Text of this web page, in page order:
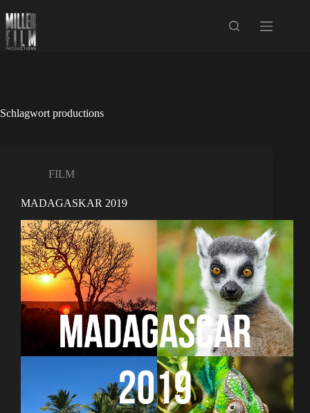
Inhalt
springen
Schlagwort productions
FILM
MADAGASKAR 2019